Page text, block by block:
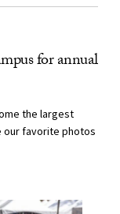
for annual
the largest
our favorite photos